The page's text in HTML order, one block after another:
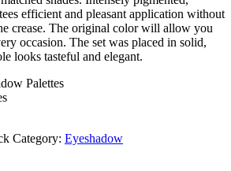
EGP.350.00 EGP.
efficient and pleasant application without
crease. The original color will allow you
occasion. The set was placed in solid,
looks tasteful and elegant.
Palettes
Category: Eyeshadow